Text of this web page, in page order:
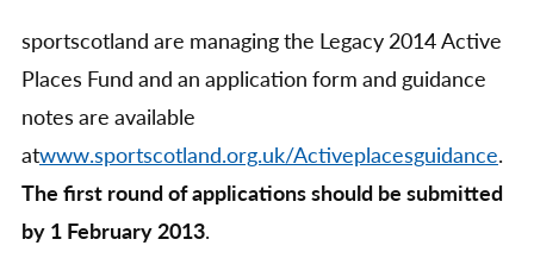
sportscotland are managing the Legacy 2014 Active
Places Fund and an application form and guidance
notes are available
atwww.sportscotland.org.uk/Activeplacesguidance.
The first round of applications should be submitted
by 1 February 2013.